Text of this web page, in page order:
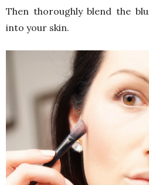
Then thoroughly blend the
into your skin.